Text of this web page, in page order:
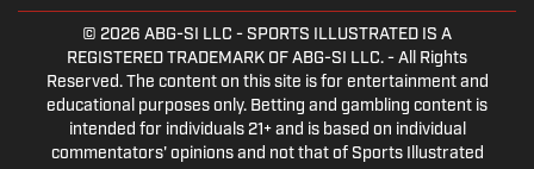
© 2026 ABG-SI LLC - SPORTS ILLUSTRATED IS A
REGISTERED TRADEMARK OF ABG-SI LLC. - All Rights
Reserved. The content on this site is for entertainment and
educational purposes only. Betting and gambling content is
intended for individuals 21+ and is based on individual
commentators' opinions and not that of Sports Illustrated